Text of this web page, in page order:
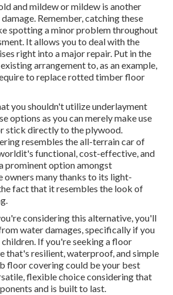
and mildew or mildew is another
Remember, catching these
spotting a minor problem throughout
It allows you to deal with the
right into a major repair. Put in the
arrangement to, as an example,
to replace rotted timber floor
you shouldn't utilize underlayment
options as you can merely make use
stick directly to the plywood.
resembles the all-terrain car of
functional, cost-effective, and
prominent option amongst
owners many thanks to its light-
fact that it resembles the look of
considering this alternative, you'll
water damages, specifically if you
If you're seeking a floor
that's resilient, waterproof, and simple
floor covering could be your best
flexible choice considering that
and is built to last.